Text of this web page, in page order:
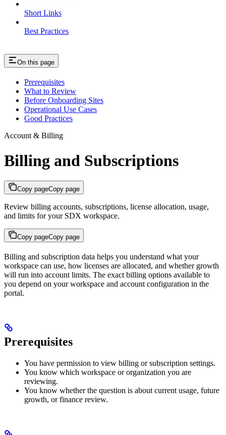
Short Links
Best Practices
On this page
Prerequisites
What to Review
Before Onboarding Sites
Operational Use Cases
Good Practices
Account & Billing
Billing and Subscriptions
Copy pageCopy page
Review billing accounts, subscriptions, license allocation, usage,
and limits for your SDX workspace.
Copy pageCopy page
Billing and subscription data helps you understand what your
workspace can use, how licenses are allocated, and whether growth
will run into account limits. The exact billing options available to
you depend on your workspace and account configuration in the
portal.
Prerequisites
You have permission to view billing or subscription settings.
You know which workspace or organization you are
reviewing.
You know whether the question is about current usage, future
growth, or finance review.